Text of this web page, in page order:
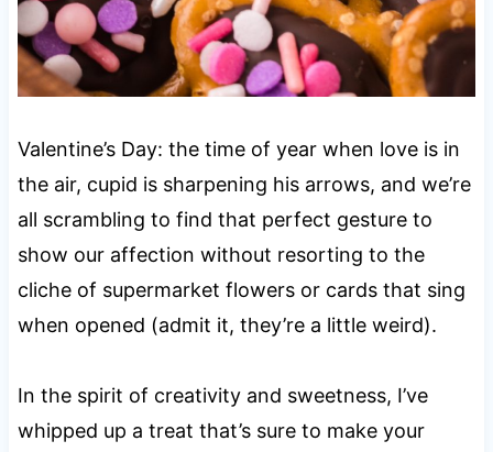
Valentine’s Day: the time of year when love is in
the air, cupid is sharpening his arrows, and we’re
all scrambling to find that perfect gesture to
show our affection without resorting to the
cliche of supermarket flowers or cards that sing
when opened (admit it, they’re a little weird).
In the spirit of creativity and sweetness, I’ve
whipped up a treat that’s sure to make your